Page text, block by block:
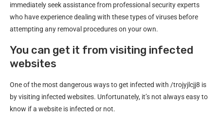
immediately seek assistance from professional security experts
who have experience dealing with these types of viruses before
attempting any removal procedures on your own.
You can get it from visiting infected
websites
One of the most dangerous ways to get infected with /trojyjlcjj8 is
by visiting infected websites. Unfortunately, it’s not always easy to
know if a website is infected or not.